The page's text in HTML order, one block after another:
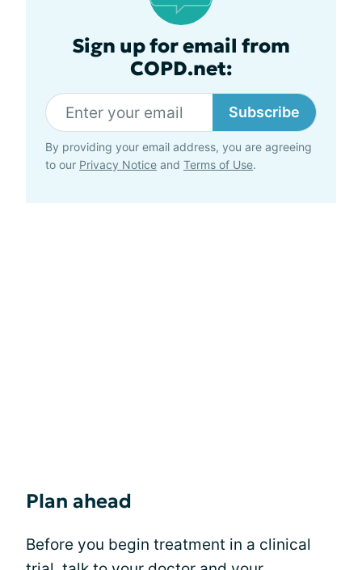
Sign up for email from
COPD.net:
Subscribe
By providing your email address, you are agreeing
to our Privacy Notice and Terms of Use.
Plan ahead
Before you begin treatment in a clinical